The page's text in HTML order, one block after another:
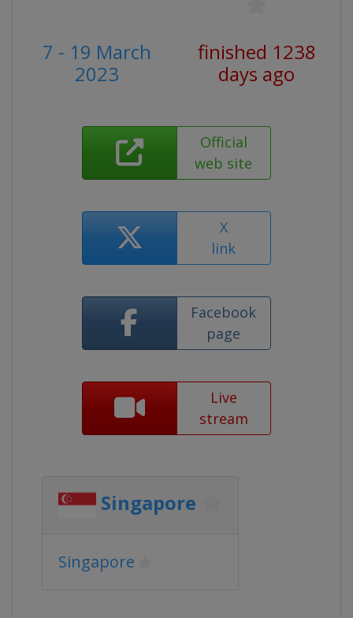
7 - 19 March
2023
finished 1238
days ago
Official
web site
X
link
Facebook
page
Live
stream
Singapore
Singapore